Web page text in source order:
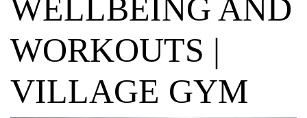
WELLBEING AND
WORKOUTS |
VILLAGE GYM